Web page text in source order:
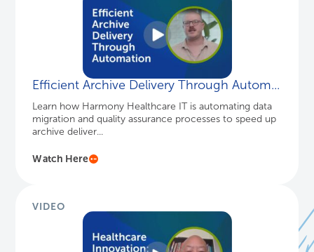
Efficient Archive Delivery Through Autom...
Learn how Harmony Healthcare IT is automating data
migration and quality assurance processes to speed up
archive deliver...
Watch Here
VIDEO